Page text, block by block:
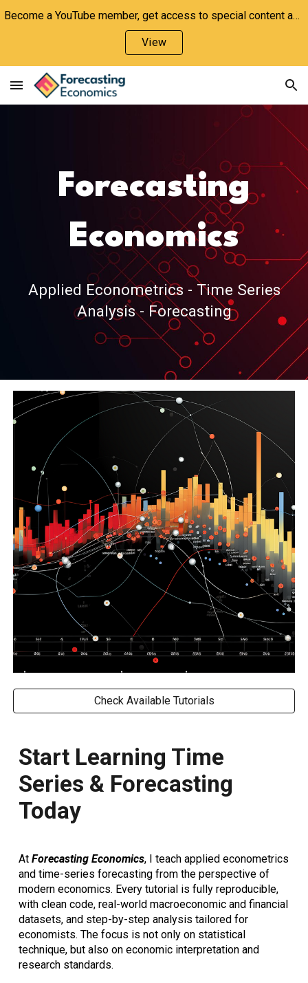
Skip to navigation
Become a YouTube member, get access to special content and support the channel!
View
Forecasting
Economics
Applied Econometrics - Time Series
Analysis - Forecasting
Check Available Tutorials
Start Learning Time
Series & Forecasting
Today
AtForecasting Economics, I teachapplied econometrics
and time-series forecasting from the perspective of
modern economics. Every tutorial isfully reproducible,
withclean code, real-world macroeconomic and financial
datasets, and step-by-step analysis tailored for
economists. The focus is not only on statistical
technique, but also oneconomic interpretation and
research standards.